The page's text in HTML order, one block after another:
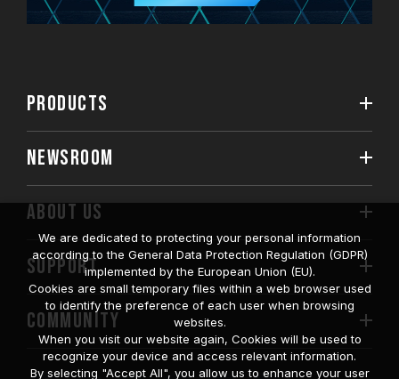
PRODUCTS
NEWSROOM
ABOUT US
SUPPORT
COMMUNITY
We are dedicated to protecting your personal information
according to the General Data Protection Regulation (GDPR)
implemented by the European Union (EU).
Cookies are small temporary files within a web browser used
to identify the preference of each user when browsing
websites.
When you visit our website again, Cookies will be used to
recognize your device and access relevant information.
By selecting "Accept All", you allow us to enhance your user